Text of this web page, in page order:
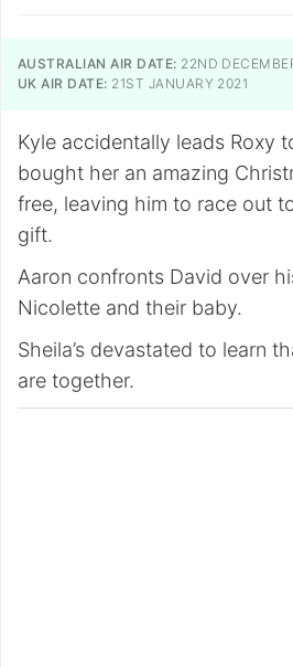
AUSTRALIAN AIR DATE: 22ND
UK AIR DATE: 21ST JANUARY 2021
Kyle accidentally leads Roxy
bought her an amazing
free, leaving him to race out
gift.
Aaron confronts David over
Nicolette and their baby.
Sheila’s devastated to learn
are together.